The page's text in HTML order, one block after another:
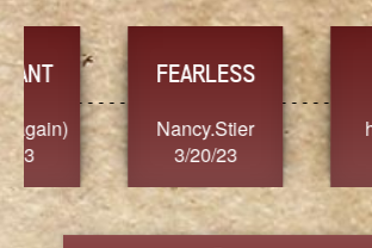
FEARLESS
Nancy.Stier
3/20/23
YES
hannah23
3/20/23